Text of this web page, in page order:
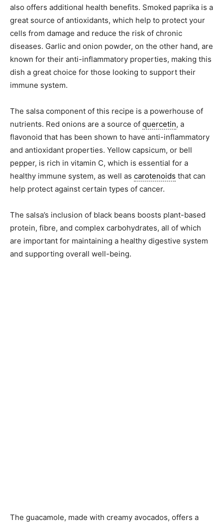
also offers additional health benefits. Smoked paprika is a
great source of antioxidants, which help to protect your
cells from damage and reduce the risk of chronic
diseases. Garlic and onion powder, on the other hand, are
known for their anti-inflammatory properties, making this
dish a great choice for those looking to support their
immune system.
The salsa component of this recipe is a powerhouse of
nutrients. Red onions are a source of quercetin, a
flavonoid that has been shown to have anti-inflammatory
and antioxidant properties. Yellow capsicum, or bell
pepper, is rich in vitamin C, which is essential for a
healthy immune system, as well as carotenoids that can
help protect against certain types of cancer.
The salsa’s inclusion of black beans boosts plant-based
protein, fibre, and complex carbohydrates, all of which
are important for maintaining a healthy digestive system
and supporting overall well-being.
The guacamole, made with creamy avocados, offers a